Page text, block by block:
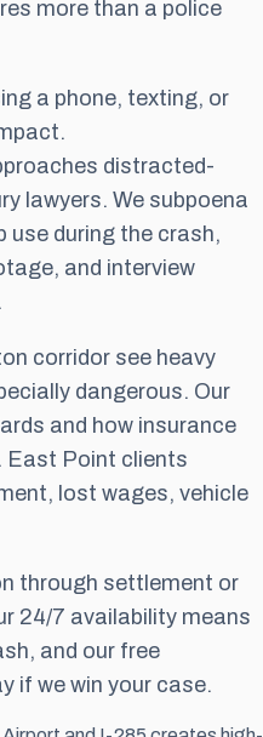
more than a police
a phone, texting, or
distracted-
lawyers. We subpoena
use during the crash,
and interview
corridor see heavy
dangerous. Our
and how insurance
East Point clients
lost wages, vehicle
through settlement or
24/7 availability means
and our free
if we win your case.